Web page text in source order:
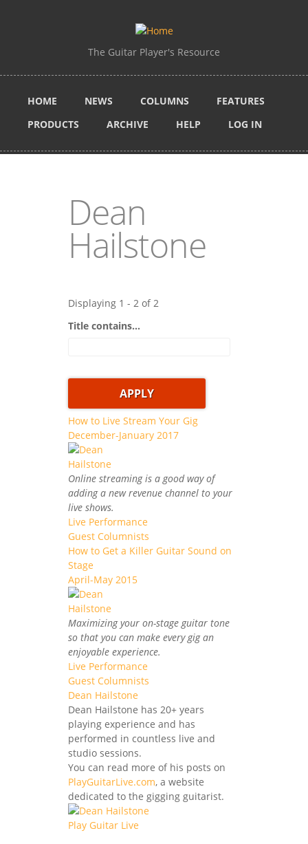
The Guitar Player's Resource
HOME NEWS COLUMNS
FEATURES
PRODUCTS
ARCHIVE HELP LOG IN
Dean
Hailstone
Displaying 1 - 2 of 2
Title contains...
How to Live Stream Your Gig
December-January 2017
Online streaming is a good way of
adding a new revenue channel to your
live shows.
Live Performance
Guest Columnists
How to Get a Killer Guitar Sound on
Stage
April-May 2015
Maximizing your on-stage guitar tone
so that you can make every gig an
enjoyable experience.
Live Performance
Guest Columnists
Dean Hailstone
Dean Hailstone has 20+ years
playing experience and has
performed in countless live and
studio sessions.
You can read more of his posts on
PlayGuitarLive.com, a website
dedicated to the gigging guitarist.
Play Guitar Live